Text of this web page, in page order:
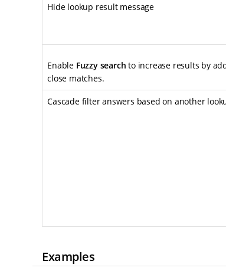
Hide lookup result message
Enable Fuzzy search to increase results by
close matches.
Cascade filter answers based on another
Examples